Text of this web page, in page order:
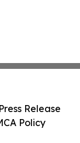
Release
Policy